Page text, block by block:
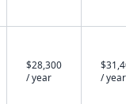
$28,300
/ year
/ year